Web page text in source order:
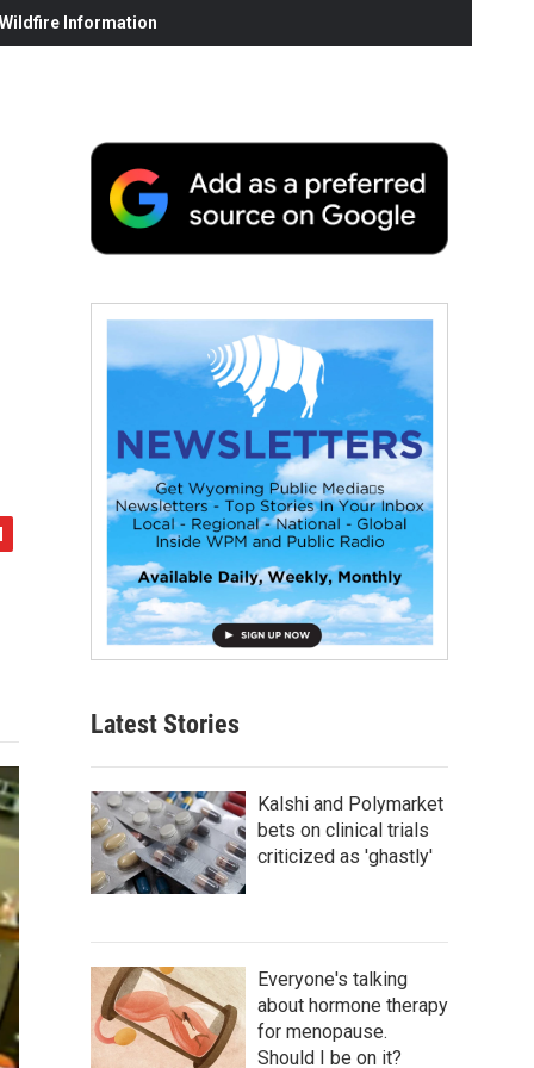
Information
Latest Stories
Kalshi and Polymarket
bets on clinical trials
criticized as 'ghastly'
Everyone's talking
about hormone therapy
for menopause.
Should I be on it?